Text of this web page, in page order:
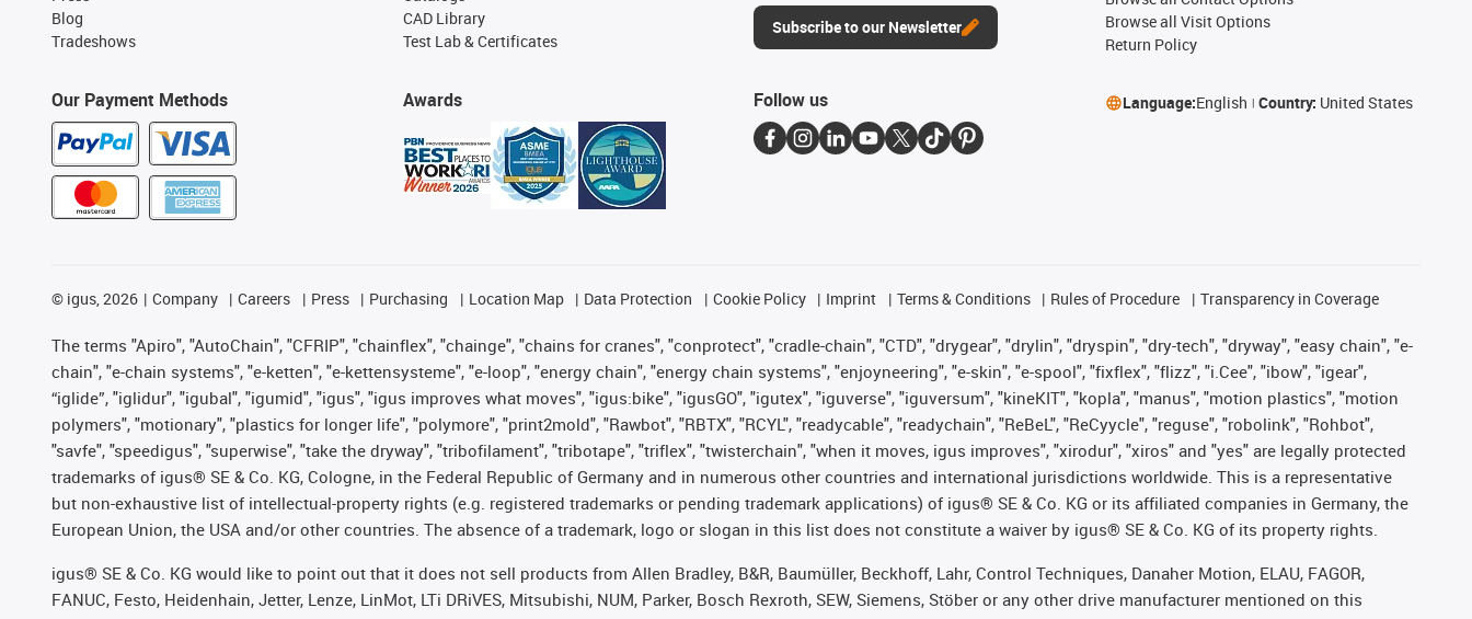
Blog
Tradeshows
Our Payment Methods
CAD Library
Test Lab & Certificates
Awards
Subscribe to our Newsletter
Browse all Visit Options
Return Policy
Follow us Language:English Country: United States
© igus, 2026 Company Careers Press Purchasing Location Map Data Protection Cookie Policy Imprint Terms & Conditions Rules of Procedure Transparency in Coverage
The terms "Apiro", "AutoChain", "CFRIP", "chainflex", "chainge", "chains for cranes", "conprotect", "cradle-chain", "CTD", "drygear", "drylin", "dryspin", "dry-tech", "dryway", "easy chain", "e-
chain", "e-chain systems", "e-ketten", "e-kettensysteme", "e-loop", "energy chain", "energy chain systems", "enjoyneering", "e-skin", "e-spool", "fixflex", "flizz", "i.Cee", "ibow", "igear",
“iglide”, "iglidur", "igubal", "igumid", "igus", "igus improves what moves", "igus:bike", "igusGO", "igutex", "iguverse", "iguversum", "kineKIT", "kopla", "manus", "motion plastics", "motion
polymers", "motionary", "plastics for longer life", "polymore", "print2mold", "Rawbot", "RBTX", "RCYL", "readycable", "readychain", "ReBeL", "ReCyycle", "reguse", "robolink", "Rohbot",
"savfe", "speedigus", "superwise", "take the dryway", "tribofilament", "tribotape", "triflex", "twisterchain", "when it moves, igus improves", "xirodur", "xiros" and "yes" are legally protected
trademarks of igus® SE & Co. KG, Cologne, in the Federal Republic of Germany and in numerous other countries and international jurisdictions worldwide. This is a representative
but non-exhaustive list of intellectual-property rights (e.g. registered trademarks or pending trademark applications) of igus® SE & Co. KG or its affiliated companies in Germany, the
European Union, the USA and/or other countries. The absence of a trademark, logo or slogan in this list does not constitute a waiver by igus® SE & Co. KG of its property rights.
igus® SE & Co. KG would like to point out that it does not sell products from Allen Bradley, B&R, Baumüller, Beckhoff, Lahr, Control Techniques, Danaher Motion, ELAU, FAGOR,
FANUC, Festo, Heidenhain, Jetter, Lenze, LinMot, LTi DRiVES, Mitsubishi, NUM, Parker, Bosch Rexroth, SEW, Siemens, Stöber or any other drive manufacturer mentioned on this